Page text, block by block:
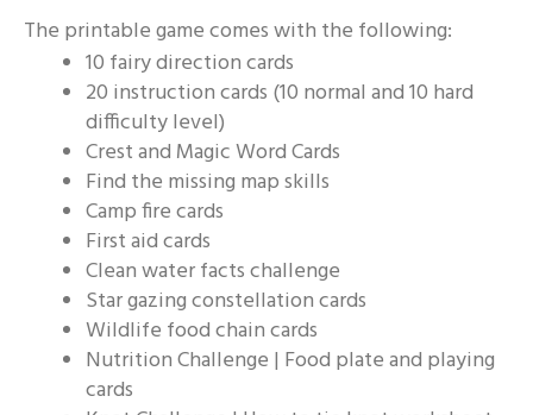
The printable game comes with the following:
10 fairy direction cards
20 instruction cards (10 normal and 10 hard
difficulty level)
Crest and Magic Word Cards
Find the missing map skills
Camp fire cards
First aid cards
Clean water facts challenge
Star gazing constellation cards
Wildlife food chain cards
Nutrition Challenge | Food plate and playing
cards